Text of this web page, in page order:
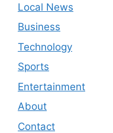
Local News
Business
Technology
Sports
Entertainment
About
Contact